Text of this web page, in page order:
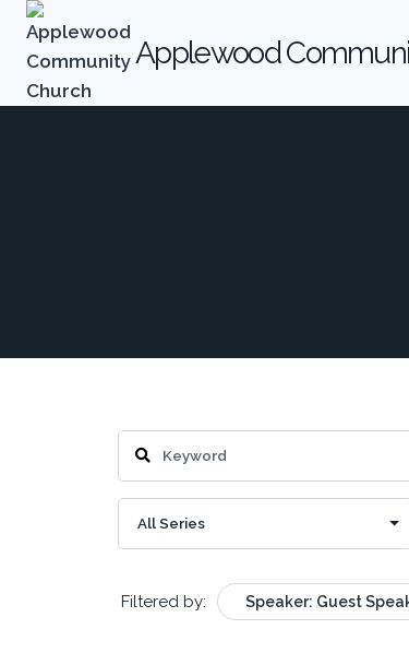
Skip
content
Applewood
Filtered by: Speaker: Guest